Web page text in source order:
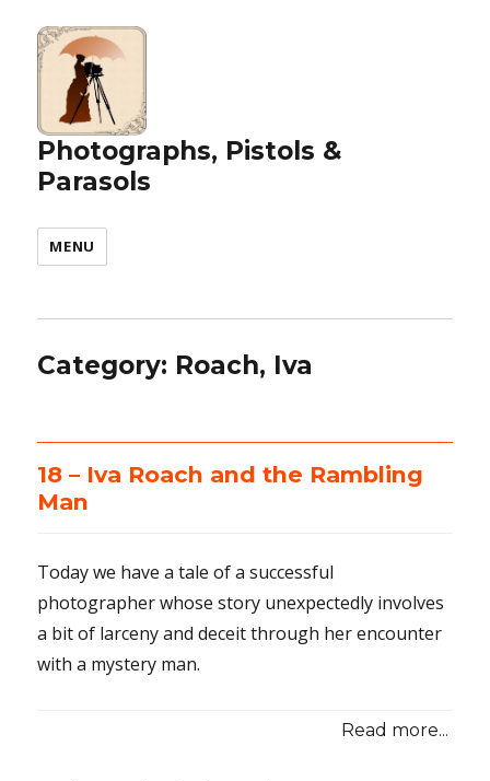
Photographs, Pistols &
Parasols
MENU
Category: Roach, Iva
18 – Iva Roach and the Rambling
Man
Today we have a tale of a successful
photographer whose story unexpectedly involves
a bit of larceny and deceit through her encounter
with a mystery man.
Read more...